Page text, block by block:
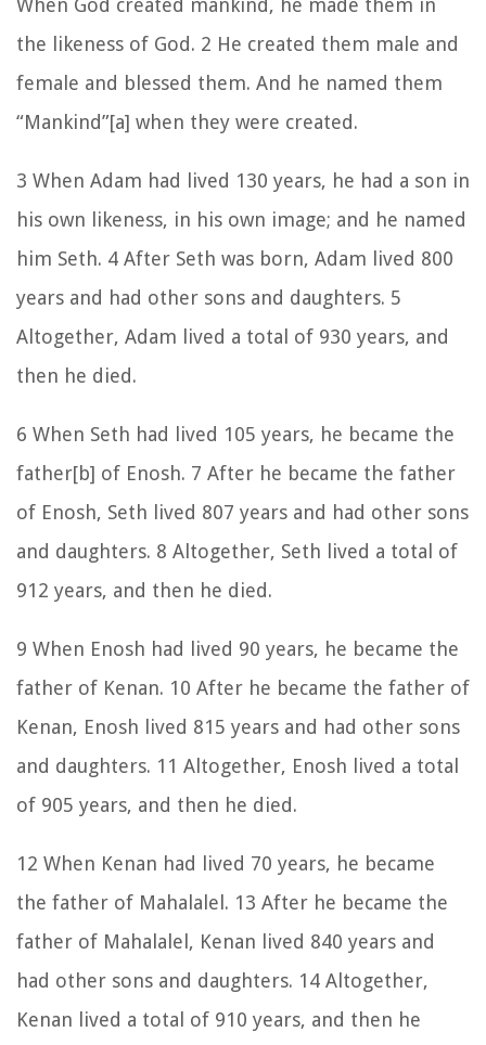
the likeness of God. 2 He created them male and
female and blessed them. And he named them
“Mankind”[a] when they were created.
3 When Adam had lived 130 years, he had a son in
his own likeness, in his own image; and he named
him Seth. 4 After Seth was born, Adam lived 800
years and had other sons and daughters. 5
Altogether, Adam lived a total of 930 years, and
then he died.
6 When Seth had lived 105 years, he became the
father[b] of Enosh. 7 After he became the father
of Enosh, Seth lived 807 years and had other sons
and daughters. 8 Altogether, Seth lived a total of
912 years, and then he died.
9 When Enosh had lived 90 years, he became the
father of Kenan. 10 After he became the father of
Kenan, Enosh lived 815 years and had other sons
and daughters. 11 Altogether, Enosh lived a total
of 905 years, and then he died.
12 When Kenan had lived 70 years, he became
the father of Mahalalel. 13 After he became the
father of Mahalalel, Kenan lived 840 years and
had other sons and daughters. 14 Altogether,
Kenan lived a total of 910 years, and then he